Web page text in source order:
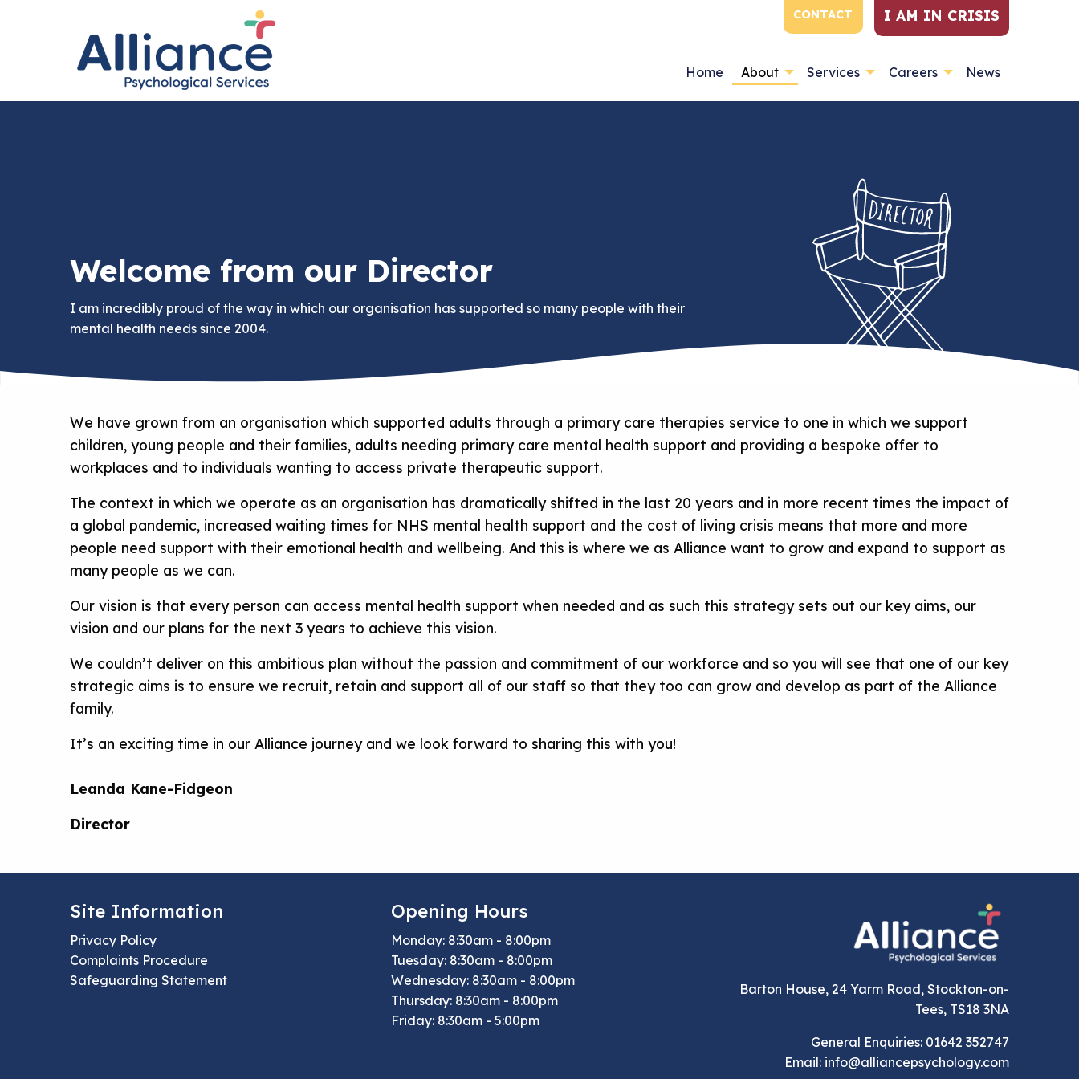
CONTACT I AM IN CRISIS
Home About Services Careers News
Welcome from our Director
I am incredibly proud of the way in which our organisation has supported so many people with their
mental health needs since 2004.
We have grown from an organisation which supported adults through a primary care therapies service to one in which we support
children, young people and their families, adults needing primary care mental health support and providing a bespoke offer to
workplaces and to individuals wanting to access private therapeutic support.
The context in which we operate as an organisation has dramatically shifted in the last 20 years and in more recent times the impact of
a global pandemic, increased waiting times for NHS mental health support and the cost of living crisis means that more and more
people need support with their emotional health and wellbeing. And this is where we as Alliance want to grow and expand to support as
many people as we can.
Our vision is that every person can access mental health support when needed and as such this strategy sets out our key aims, our
vision and our plans for the next 3 years to achieve this vision.
We couldn’t deliver on this ambitious plan without the passion and commitment of our workforce and so you will see that one of our key
strategic aims is to ensure we recruit, retain and support all of our staff so that they too can grow and develop as part of the Alliance
family.
It’s an exciting time in our Alliance journey and we look forward to sharing this with you!
Leanda Kane-Fidgeon
Director
Site Information
Privacy Policy
Complaints Procedure
Safeguarding Statement
Opening Hours
Monday: 8:30am - 8:00pm
Tuesday: 8:30am - 8:00pm
Wednesday: 8:30am - 8:00pm
Thursday: 8:30am - 8:00pm
Friday: 8:30am - 5:00pm
Barton House, 24 Yarm Road, Stockton-on-
Tees, TS18 3NA
General Enquiries: 01642 352747
Email: info@alliancepsychology.com